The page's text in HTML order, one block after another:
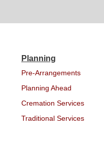
Planning
Pre-Arrangements
Planning Ahead
Cremation Services
Traditional Services